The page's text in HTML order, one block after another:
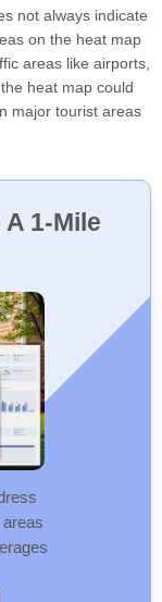
not always indicate
on the heat map
areas like airports,
heat map could
major tourist areas
1-Mile